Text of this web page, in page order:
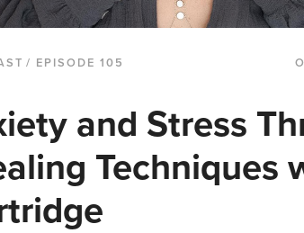
/ EPISODE 105
and Stress
Techniques